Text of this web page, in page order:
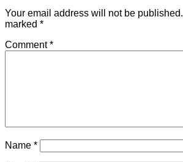
Your email address will not be published.
marked *
Comment*
Name *